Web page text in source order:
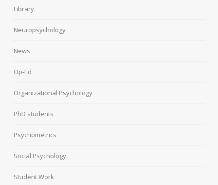
Library
Neuropsychology
News
Op-Ed
Organizational Psychology
PhD students
Psychometrics
Social Psychology
Student Work